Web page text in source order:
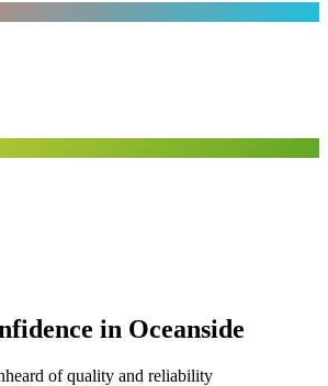
in Oceanside
of quality and reliability